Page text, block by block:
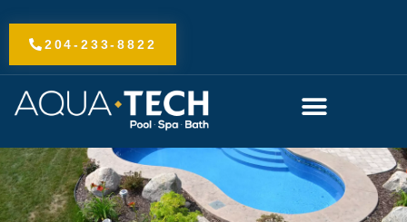
to
content204-233-8822